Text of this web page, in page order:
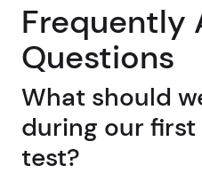
Frequently
Questions
What should
during our
test?